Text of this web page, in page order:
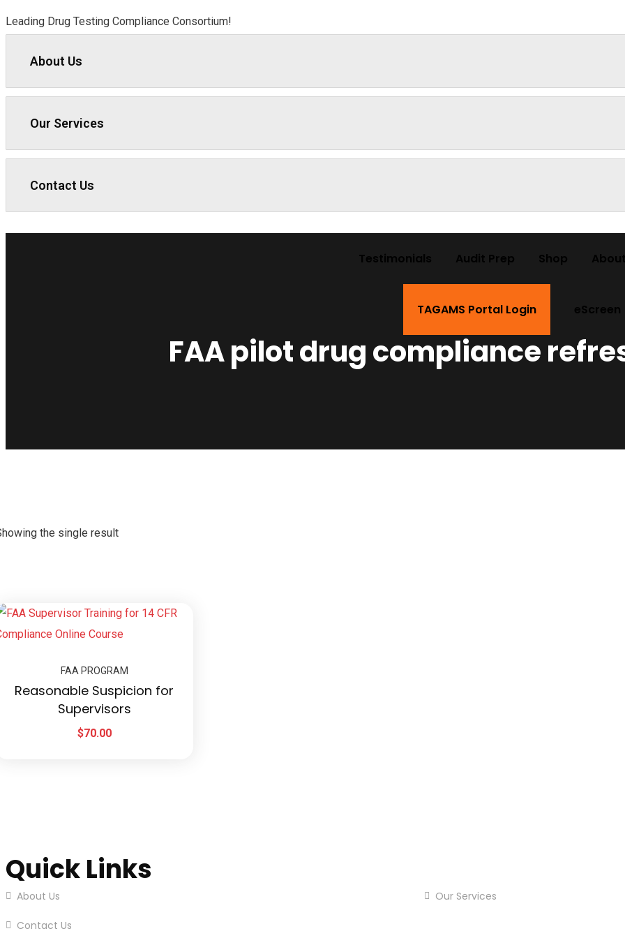
Leading Drug Testing Compliance Consortium!
About Us
Our Services
Contact Us
Testimonials Audit Prep Shop
TAGAMS Portal Login eScreen
FAA pilot drug compliance
the single result
FAA PROGRAM
Reasonable Suspicion for
Supervisors
$70.00
Quick Links
About Us Our Services
Contact Us